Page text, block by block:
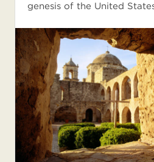
genesis of the United